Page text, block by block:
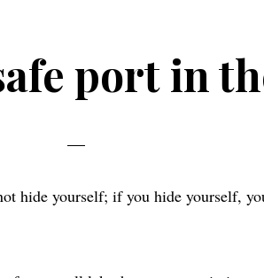
port in
hide yourself; if you hide yourself,